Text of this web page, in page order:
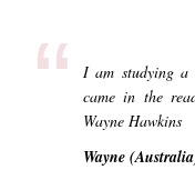
“
I am studying a
came in the
Wayne Hawkins
Wayne